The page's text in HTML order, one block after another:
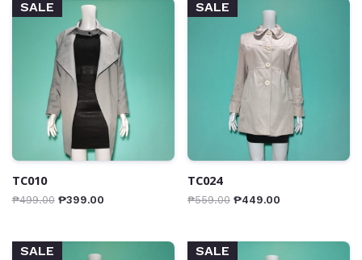
SALE
TC010
₱499.00 ₱399.00
SALE
TC024
₱559.00 ₱449.00
SALE SALE